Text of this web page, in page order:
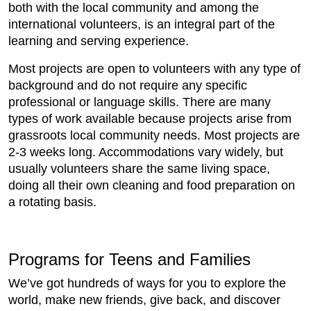
both with the local community and among the
international volunteers, is an integral part of the
learning and serving experience.
Most projects are open to volunteers with any type of
background and do not require any specific
professional or language skills. There are many
types of work available because projects arise from
grassroots local community needs. Most projects are
2-3 weeks long. Accommodations vary widely, but
usually volunteers share the same living space,
doing all their own cleaning and food preparation on
a rotating basis.
Programs for Teens and Families
We’ve got hundreds of ways for you to explore the
world, make new friends, give back, and discover